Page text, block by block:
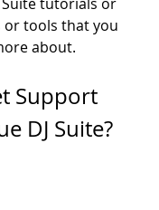
or tools that you
about.
Support
DJ Suite?